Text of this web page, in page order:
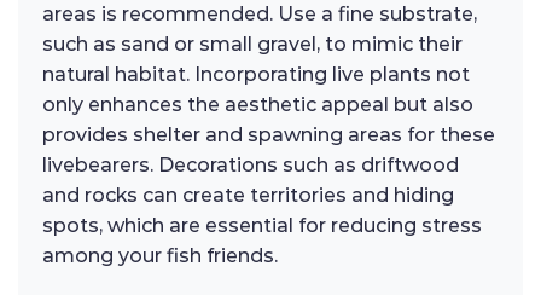
areas is recommended. Use a fine substrate,
such as sand or small gravel, to mimic their
natural habitat. Incorporating live plants not
only enhances the aesthetic appeal but also
provides shelter and spawning areas for these
livebearers. Decorations such as driftwood
and rocks can create territories and hiding
spots, which are essential for reducing stress
among your fish friends.